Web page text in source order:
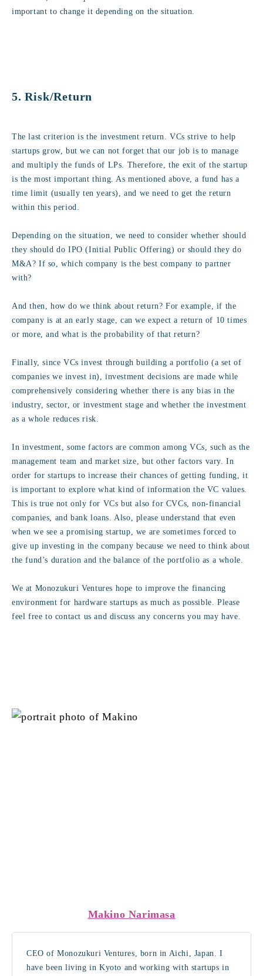
important to change it depending on the situation.
5. Risk/Return
The last criterion is the investment return. VCs strive to help
startups grow, but we can not forget that our job is to manage
and multiply the funds of LPs. Therefore, the exit of the startup
is the most important thing. As mentioned above, a fund has a
time limit (usually ten years), and we need to get the return
within this period.
Depending on the situation, we need to consider whether should
they should do IPO (Initial Public Offering) or should they do
M&A? If so, which company is the best company to partner
with?
And then, how do we think about return? For example, if the
company is at an early stage, can we expect a return of 10 times
or more, and what is the probability of that return?
Finally, since VCs invest through building a portfolio (a set of
companies we invest in), investment decisions are made while
comprehensively considering whether there is any bias in the
industry, sector, or investment stage and whether the investment
as a whole reduces risk.
In investment, some factors are common among VCs, such as the
management team and market size, but other factors vary. In
order for startups to increase their chances of getting funding, it
is important to explore what kind of information the VC values.
This is true not only for VCs but also for CVCs, non-financial
companies, and bank loans. Also, please understand that even
when we see a promising startup, we are sometimes forced to
give up investing in the company because we need to think about
the fund’s duration and the balance of the portfolio as a whole.
We at Monozukuri Ventures hope to improve the financing
environment for hardware startups as much as possible. Please
feel free to contact us and discuss any concerns you may have.
Makino Narimasa
CEO of Monozukuri Ventures, born in Aichi, Japan. I
have been living in Kyoto and working with startups in